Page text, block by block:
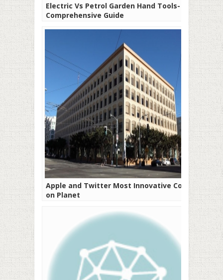
Electric Vs Petrol Garden Hand Tools- A
Comprehensive Guide
Apple and Twitter Most Innovative Cos
on Planet